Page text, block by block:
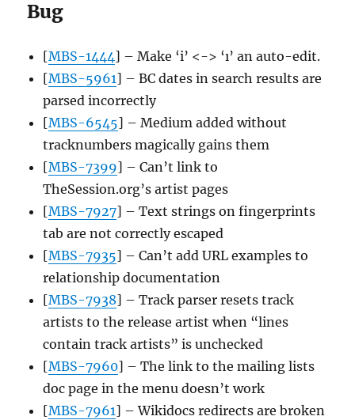
Bug
[MBS-1444] – Make ‘i’ <-> ‘ı’ an auto-edit.
[MBS-5961] – BC dates in search results are
parsed incorrectly
[MBS-6545] – Medium added without
tracknumbers magically gains them
[MBS-7399] – Can’t link to
TheSession.org’s artist pages
[MBS-7927] – Text strings on fingerprints
tab are not correctly escaped
[MBS-7935] – Can’t add URL examples to
relationship documentation
[MBS-7938] – Track parser resets track
artists to the release artist when “lines
contain track artists” is unchecked
[MBS-7960] – The link to the mailing lists
doc page in the menu doesn’t work
[MBS-7961] – Wikidocs redirects are broken